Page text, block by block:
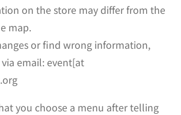
on the store may differ from the
map.
or find wrong information,
email: event[at
you choose a menu after telling